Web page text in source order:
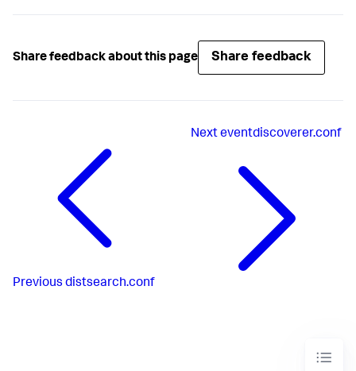
Share feedback about this page Share feedback
Previous distsearch.conf
Nexteventdiscoverer.conf